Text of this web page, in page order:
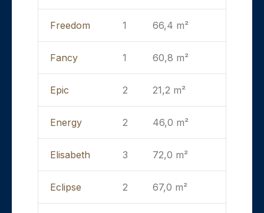
Freedom 1 66,4 m²
Fancy 1 60,8 m²
Epic 2 21,2 m²
Energy 2 46,0 m²
Elisabeth 3 72,0 m²
Eclipse 2 67,0 m²